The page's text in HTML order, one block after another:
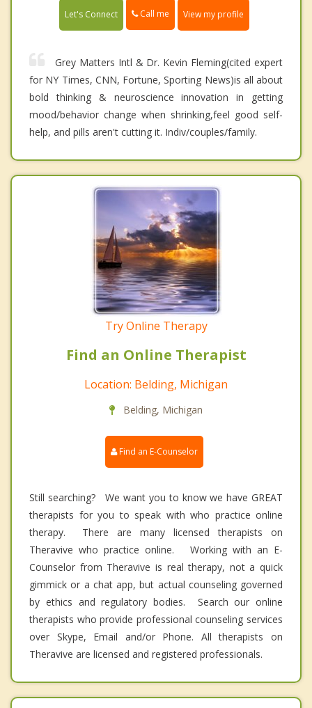
Let's Connect Call me View my profile
Grey Matters Intl & Dr. Kevin Fleming(cited expert
for NY Times, CNN, Fortune, Sporting News)is all about
bold thinking & neuroscience innovation in getting
mood/behavior change when shrinking,feel good self-
help, and pills aren't cutting it. Indiv/couples/family.
Try Online Therapy
Find an Online Therapist
Location: Belding, Michigan
Belding, Michigan
Find an E-Counselor
Still searching? We want you to know we have GREAT
therapists for you to speak with who practice online
therapy. There are many licensed therapists on
Theravive who practice online. Working with an E-
Counselor from Theravive is real therapy, not a quick
gimmick or a chat app, but actual counseling governed
by ethics and regulatory bodies. Search our online
therapists who provide professional counseling services
over Skype, Email and/or Phone. All therapists on
Theravive are licensed and registered professionals.